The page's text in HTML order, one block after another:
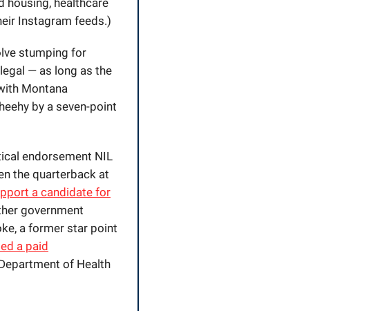
housing, healthcare
Instagram feeds.)
stumping for
— as long as the
Montana
by a seven-point
endorsement NIL
the quarterback at
a candidate for
government
a former star point
a paid
of Health